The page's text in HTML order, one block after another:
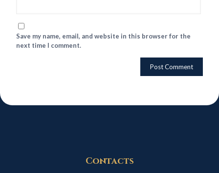
Save my name, email, and website in this browser for the
next time I comment.
Contacts